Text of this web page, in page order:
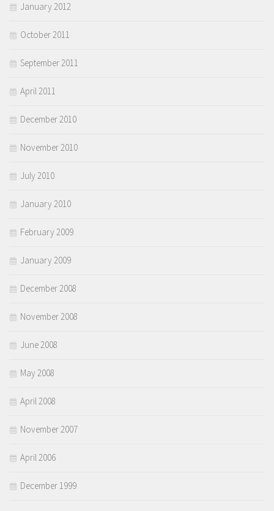
January 2012
October 2011
September 2011
April 2011
December 2010
November 2010
July 2010
January 2010
February 2009
January 2009
December 2008
November 2008
June 2008
May 2008
April 2008
November 2007
April 2006
December 1999